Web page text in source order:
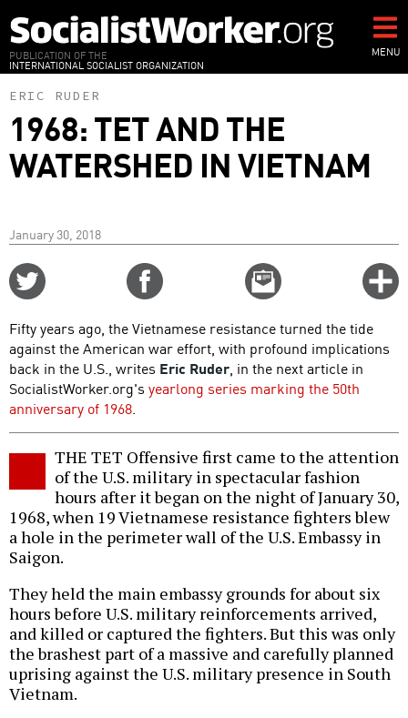
to
main
content
PUBLICATION OF THE
INTERNATIONAL SOCIALIST ORGANIZATION
MENU
ERIC RUDER
1968: TET AND THE
WATERSHED IN VIETNAM
January 30, 2018
Email
this
Fifty years ago, the Vietnamese resistance turned the tide
against the American war effort, with profound implications
back in the U.S., writes Eric Ruder, in the next article in
SocialistWorker.org's yearlong series marking the 50th
anniversary of 1968.
THE TET Offensive first came to the attention
of the U.S. military in spectacular fashion
hours after it began on the night of January 30,
1968, when 19 Vietnamese resistance fighters blew
a hole in the perimeter wall of the U.S. Embassy in
Saigon.
They held the main embassy grounds for about six
hours before U.S. military reinforcements arrived,
and killed or captured the fighters. But this was only
the brashest part of a massive and carefully planned
uprising against the U.S. military presence in South
Vietnam.